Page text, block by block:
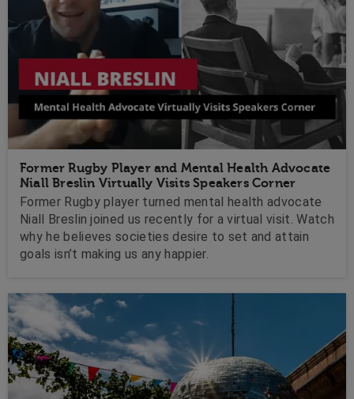
Former Rugby Player and Mental Health Advocate
Niall Breslin Virtually Visits Speakers Corner
Former Rugby player turned mental health advocate
Niall Breslin joined us recently for a virtual visit. Watch
why he believes societies desire to set and attain
goals isn’t making us any happier.